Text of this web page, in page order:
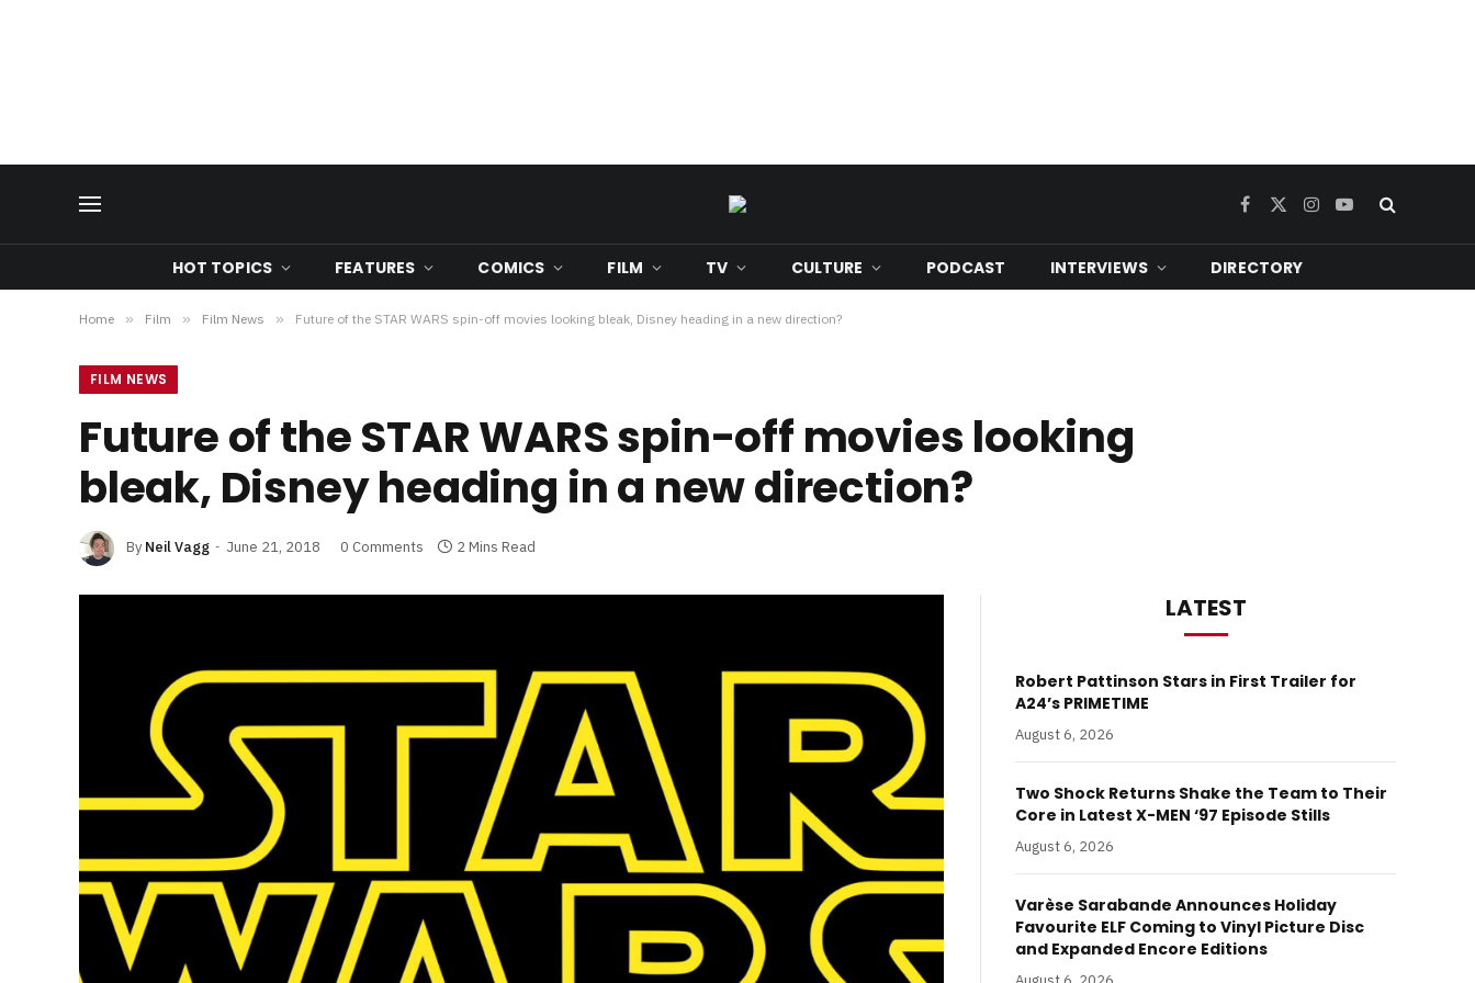
Facebook
X
Instagram
YouTube
HOT TOPICS FEATURES COMICS FILM TV CULTURE PODCAST INTERVIEWS DIRECTORY
Home » Film » Film News » Future of the STAR WARS spin-off movies looking bleak, Disney heading in a new direction?
FILM NEWS
Future of the STAR WARS spin-off movies looking
bleak, Disney heading in a new direction?
By Neil Vagg June 21, 2018 0 Comments 2 Mins Read
LATEST
Robert Pattinson Stars in First Trailer for
A24’s PRIMETIME
August 6, 2026
Two Shock Returns Shake the Team to Their
Core in Latest X-MEN ‘97 Episode Stills
August 6, 2026
Varèse Sarabande Announces Holiday
Favourite ELF Coming to Vinyl Picture Disc
and Expanded Encore Editions